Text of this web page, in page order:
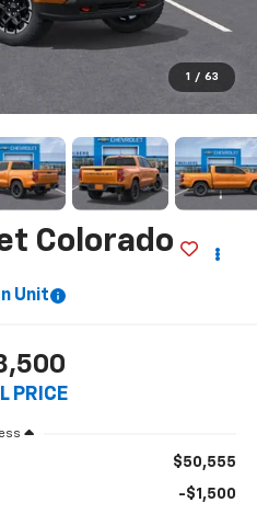
1 / 63
Colorado
Unit
PRICE
$50,555
-$1,500